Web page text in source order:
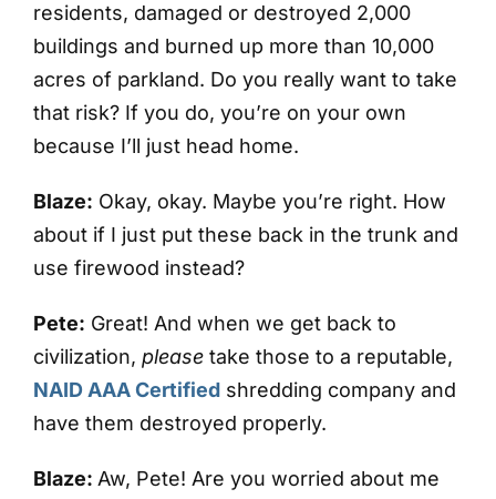
residents, damaged or destroyed 2,000
buildings and burned up more than 10,000
acres of parkland. Do you really want to take
that risk? If you do, you’re on your own
because I’ll just head home.
Blaze: Okay, okay. Maybe you’re right. How
about if I just put these back in the trunk and
use firewood instead?
Pete: Great! And when we get back to
civilization, please take those to a reputable,
NAID AAA Certifiedshredding company and
have them destroyed properly.
Blaze: Aw, Pete! Are you worried about me